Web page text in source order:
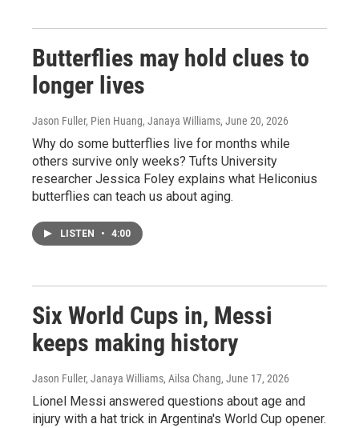
Butterflies may hold clues to
longer lives
Jason Fuller, Pien Huang, Janaya Williams, June 20, 2026
Why do some butterflies live for months while
others survive only weeks? Tufts University
researcher Jessica Foley explains what Heliconius
butterflies can teach us about aging.
LISTEN • 4:00
Six World Cups in, Messi
keeps making history
Jason Fuller, Janaya Williams, Ailsa Chang, June 17, 2026
Lionel Messi answered questions about age and
injury with a hat trick in Argentina's World Cup opener.